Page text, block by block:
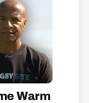
video content
and updates
you.
otherwise abuse
at any time).
Warm